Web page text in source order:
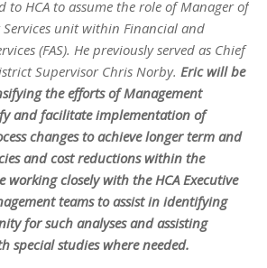
to HCA to assume the role of Manager of
unit within Financial and
(FAS). He previously served as Chief
Supervisor Chris Norby. Eric will be
the efforts of Management
and facilitate implementation of
changes to achieve longer term and
and cost reductions within the
working closely with the HCA Executive
teams to assist in identifying
for such analyses and assisting
special studies where needed.